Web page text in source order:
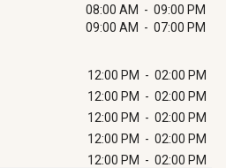
08:00 AM - 09:00 PM
09:00 AM - 07:00 PM
12:00 PM - 02:00 PM
12:00 PM - 02:00 PM
12:00 PM - 02:00 PM
12:00 PM - 02:00 PM
12:00 PM - 02:00 PM